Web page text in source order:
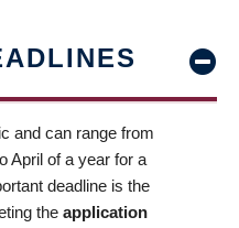
and can range from
April of a year for a
deadline is the
the application